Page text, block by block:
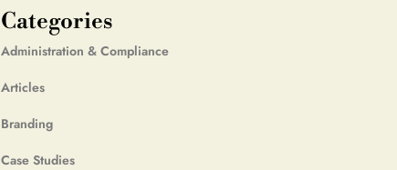
Categories
Administration & Compliance
Articles
Branding
Case Studies